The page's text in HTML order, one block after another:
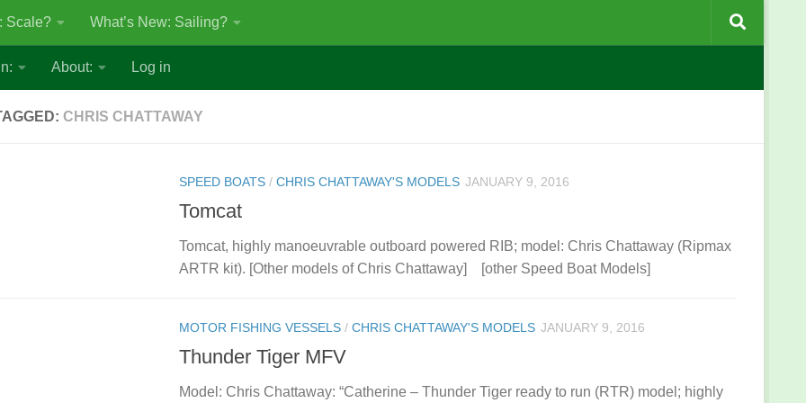
Scale? What’s New: Sailing?
About: Log in
CHRIS CHATTAWAY
SPEED BOATS / CHRIS CHATTAWAY'S MODELS JANUARY 9, 2016
Tomcat
Tomcat, highly manoeuvrable outboard powered RIB; model: Chris Chattaway (Ripmax
ARTR kit). [Other models of Chris Chattaway] [other Speed Boat Models]
MOTOR FISHING VESSELS / CHRIS CHATTAWAY'S MODELS JANUARY 9, 2016
Thunder Tiger MFV
Model: Chris Chattaway: “Catherine – Thunder Tiger ready to run (RTR) model; highly